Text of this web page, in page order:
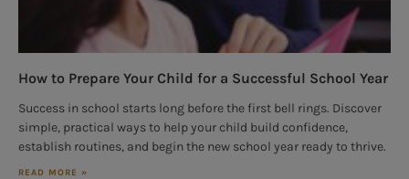
How to Prepare Your Child for a Successful School Year
Success in school starts long before the first bell rings. Discover
simple, practical ways to help your child build confidence,
establish routines, and begin the new school year ready to thrive.
READ MORE »